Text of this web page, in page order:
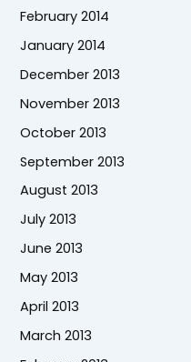
February 2014
January 2014
December 2013
November 2013
October 2013
September 2013
August 2013
July 2013
June 2013
May 2013
April 2013
March 2013